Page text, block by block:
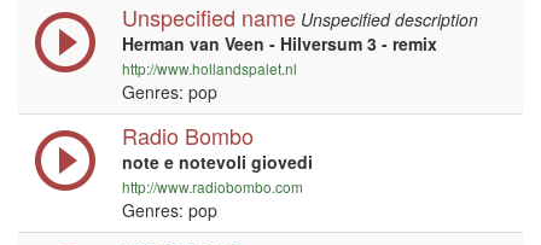
Unspecified name Unspecified description
Herman van Veen - Hilversum 3 - remix
http://www.hollandspalet.nl
Genres: pop
Radio Bombo
note e notevoli giovedi
http://www.radiobombo.com
Genres: pop